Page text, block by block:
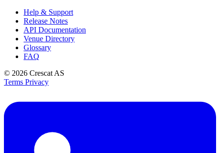
Help & Support
Release Notes
API Documentation
Venue Directory
Glossary
FAQ
© 2026 Crescat AS
Terms Privacy